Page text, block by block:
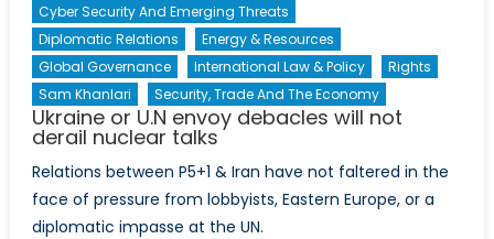
Cyber Security And Emerging Threats
Diplomatic Relations
Energy & Resources
Global Governance
International Law & Policy
Rights
Sam Khanlari
Security, Trade And The Economy
Ukraine or U.N envoy debacles will not
derail nuclear talks
Relations between P5+1 & Iran have not faltered in the
face of pressure from lobbyists, Eastern Europe, or a
diplomatic impasse at the UN.